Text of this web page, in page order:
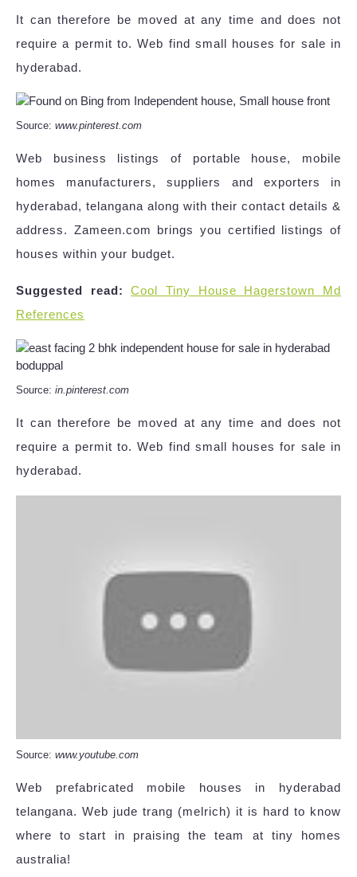
It can therefore be moved at any time and does not
require a permit to. Web find small houses for sale in
hyderabad.
Source: www.pinterest.com
Web business listings of portable house, mobile
homes manufacturers, suppliers and exporters in
hyderabad, telangana along with their contact details &
address. Zameen.com brings you certified listings of
houses within your budget.
Suggested read:
Cool Tiny House Hagerstown Md
References
Source: in.pinterest.com
It can therefore be moved at any time and does not
require a permit to. Web find small houses for sale in
hyderabad.
Source: www.youtube.com
Web prefabricated mobile houses in hyderabad
telangana. Web jude trang (melrich) it is hard to know
where to start in praising the team at tiny homes
australia!